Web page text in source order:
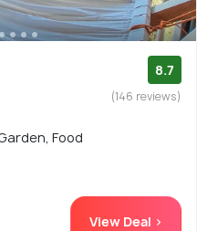
8.7
(146 reviews)
Food
View Deal >